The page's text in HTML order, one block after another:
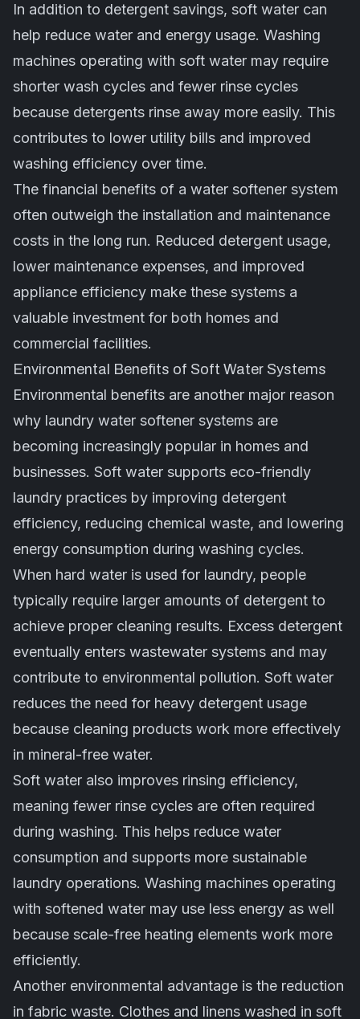
In addition to detergent savings, soft water can
help reduce water and energy usage. Washing
machines operating with soft water may require
shorter wash cycles and fewer rinse cycles
because detergents rinse away more easily. This
contributes to lower utility bills and improved
washing efficiency over time.
The financial benefits of a water softener system
often outweigh the installation and maintenance
costs in the long run. Reduced detergent usage,
lower maintenance expenses, and improved
appliance efficiency make these systems a
valuable investment for both homes and
commercial facilities.
Environmental Benefits of Soft Water Systems
Environmental benefits are another major reason
why laundry water softener systems are
becoming increasingly popular in homes and
businesses. Soft water supports eco-friendly
laundry practices by improving detergent
efficiency, reducing chemical waste, and lowering
energy consumption during washing cycles.
When hard water is used for laundry, people
typically require larger amounts of detergent to
achieve proper cleaning results. Excess detergent
eventually enters wastewater systems and may
contribute to environmental pollution. Soft water
reduces the need for heavy detergent usage
because cleaning products work more effectively
in mineral-free water.
Soft water also improves rinsing efficiency,
meaning fewer rinse cycles are often required
during washing. This helps reduce water
consumption and supports more sustainable
laundry operations. Washing machines operating
with softened water may use less energy as well
because scale-free heating elements work more
efficiently.
Another environmental advantage is the reduction
in fabric waste. Clothes and linens washed in soft